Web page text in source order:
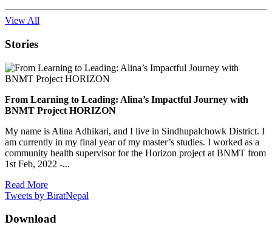
View All
Stories
From Learning to Leading: Alina’s Impactful Journey with
BNMT Project HORIZON
My name is Alina Adhikari, and I live in Sindhupalchowk District. I
am currently in my final year of my master’s studies. I worked as a
community health supervisor for the Horizon project at BNMT from
1st Feb, 2022 -...
Read More
Tweets by BiratNepal
Download